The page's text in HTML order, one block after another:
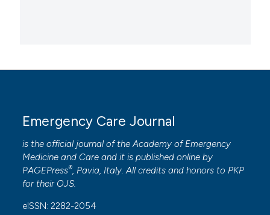
Emergency Care Journal
is the official journal of theAcademy of Emergency
Medicine and Care and it is published online by
PAGEPress®, Pavia, Italy. All credits and honors to PKP
for their OJS.
eISSN: 2282-2054